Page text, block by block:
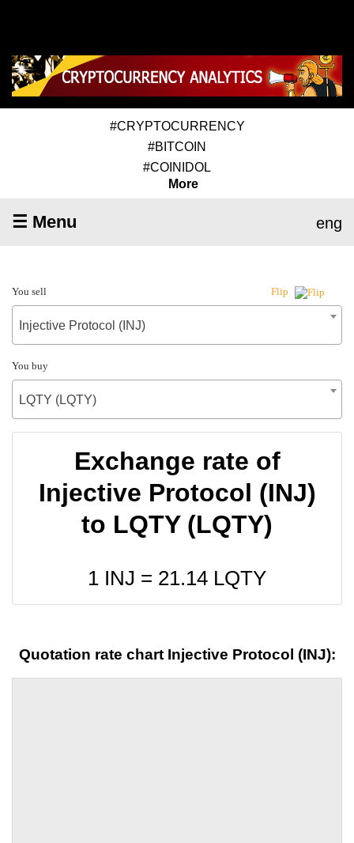
#CRYPTOCURRENCY
#BITCOIN
#COINIDOL
More
☰ Menu eng
You sell Flip
Injective Protocol (INJ)
You buy
LQTY (LQTY)
Exchange rate of
Injective Protocol (INJ)
to LQTY (LQTY)
1 INJ = 21.14 LQTY
Quotation rate chart Injective Protocol (INJ):